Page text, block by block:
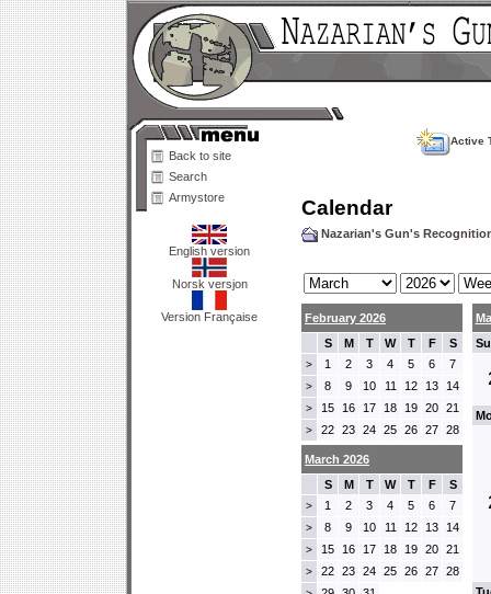
Back to site
Search
Armystore
English version
Norsk versjon
Version Française
Active
Calendar
Nazarian's Gun's
February 2026
S
M T W T F S
> 1 2 3 4 5 6 7
> 8 9 10 11 12 13 14
> 15 16 17 18 19 20 21
> 22 23 24 25 26 27 28
March 2026
S
M T W T F S
> 1 2 3 4 5 6 7
> 8 9 10 11 12 13 14
> 15 16 17 18 19 20 21
> 22 23 24 25 26 27 28